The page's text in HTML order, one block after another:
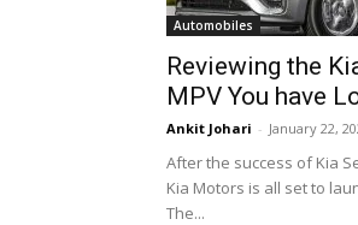
Automobiles
Reviewing the
MPV You have
Ankit Johari - January 22,
After the success of Kia
Kia Motors is all set to
The...